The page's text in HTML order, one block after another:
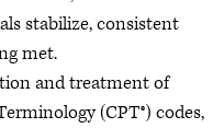
stabilize, consistent
met.
and treatment of
(CPT®) codes,